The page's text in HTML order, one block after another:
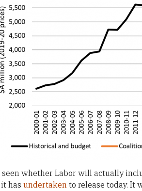
whether Labor will actually
has undertakento release today. It